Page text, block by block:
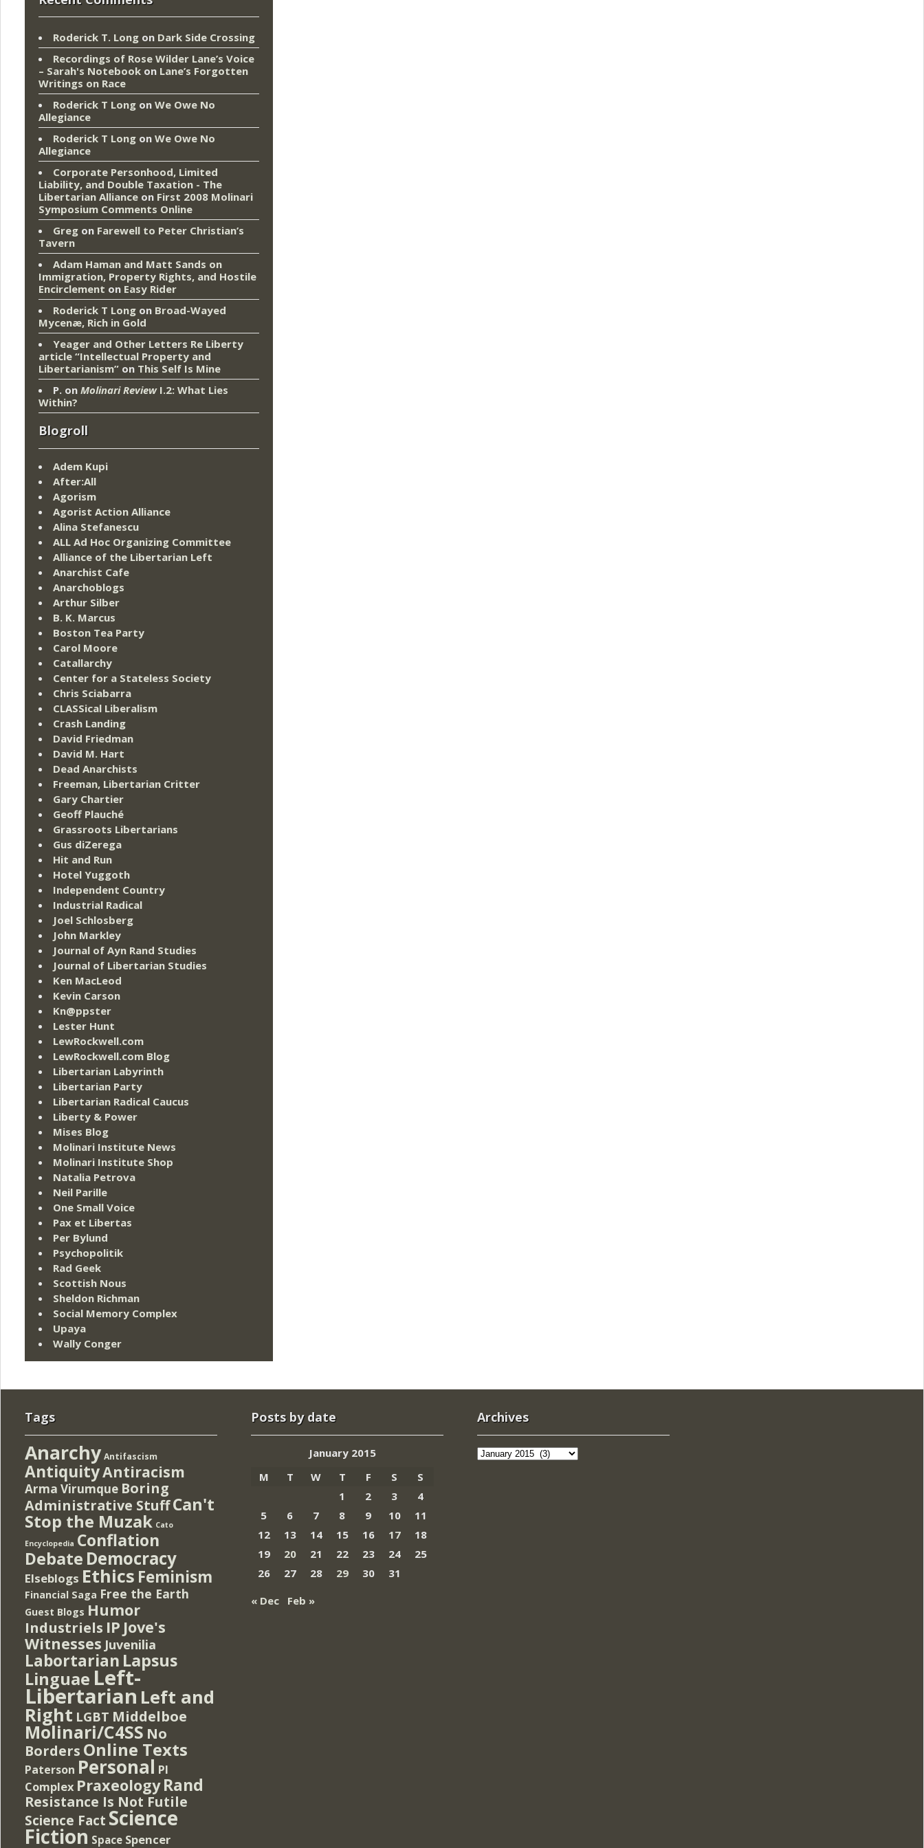
Roderick T. Long on Dark Side Crossing
Recordings of Rose Wilder Lane’s Voice
– Sarah's Notebook on Lane’s Forgotten
Writings on Race
Roderick T Long on We Owe No
Allegiance
Roderick T Long on We Owe No
Allegiance
Corporate Personhood, Limited
Liability, and Double Taxation - The
Libertarian Alliance on First 2008 Molinari
Symposium Comments Online
Greg on Farewell to Peter Christian’s
Tavern
Adam Haman and Matt Sands on
Immigration, Property Rights, and Hostile
Encirclement on Easy Rider
Roderick T Long on Broad-Wayed
Mycenæ, Rich in Gold
Yeager and Other Letters Re Liberty
article “Intellectual Property and
Libertarianism” on This Self Is Mine
P. on Molinari ReviewI.2: What Lies
Within?
Blogroll
Adem Kupi
After:All
Agorism
Agorist Action Alliance
Alina Stefanescu
ALL Ad Hoc Organizing Committee
Alliance of the Libertarian Left
Anarchist Cafe
Anarchoblogs
Arthur Silber
B. K. Marcus
Boston Tea Party
Carol Moore
Catallarchy
Center for a Stateless Society
Chris Sciabarra
CLASSical Liberalism
Crash Landing
David Friedman
David M. Hart
Dead Anarchists
Freeman, Libertarian Critter
Gary Chartier
Geoff Plauché
Grassroots Libertarians
Gus diZerega
Hit and Run
Hotel Yuggoth
Independent Country
Industrial Radical
Joel Schlosberg
John Markley
Journal of Ayn Rand Studies
Journal of Libertarian Studies
Ken MacLeod
Kevin Carson
Kn@ppster
Lester Hunt
LewRockwell.com
LewRockwell.com Blog
Libertarian Labyrinth
Libertarian Party
Libertarian Radical Caucus
Liberty & Power
Mises Blog
Molinari Institute News
Molinari Institute Shop
Natalia Petrova
Neil Parille
One Small Voice
Pax et Libertas
Per Bylund
Psychopolitik
Rad Geek
Scottish Nous
Sheldon Richman
Social Memory Complex
Upaya
Wally Conger
Tags
Anarchy Antifascism
AntiquityAntiracism
Arma Virumque Boring
Administrative StuffCan't
Stop the Muzak Cato
Encyclopedia Conflation
Debate Democracy
Elseblogs Ethics Feminism
Financial Saga Free the Earth
Guest Blogs Humor
Industriels IP Jove's
Witnesses Juvenilia
Labortarian Lapsus
Linguae Left-
Libertarian Left and
Right LGBT Middelboe
Molinari/C4SS No
Borders Online Texts
Paterson Personal PI
Complex Praxeology Rand
Resistance Is Not Futile
Science Fact Science
Fiction Space Spencer
Posts by date
January 2015
M
T W T F S
S
1
2 3
4
5
6 7 8 9 10
11
12
13 14 15 16 17
18
19
20 21 22 23 24
25
26
27 28 29 30
31
« Dec
Feb »
Archives
Archives